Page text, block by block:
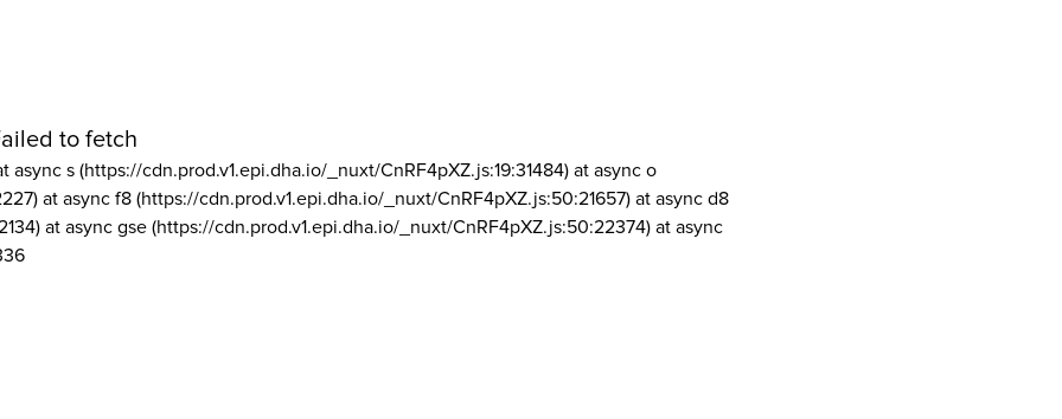
to fetch
async s (https://cdn.prod.v1.epi.dha.io/_nuxt/CnRF4pXZ.js:19:31484) at async o
at async f8 (https://cdn.prod.v1.epi.dha.io/_nuxt/CnRF4pXZ.js:50:21657) at async d8
at async gse (https://cdn.prod.v1.epi.dha.io/_nuxt/CnRF4pXZ.js:50:22374) at async